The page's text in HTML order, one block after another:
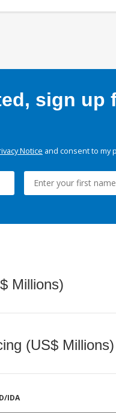
sign up
Notice and consent to my
Millions)
(US$ Millions)
IDA